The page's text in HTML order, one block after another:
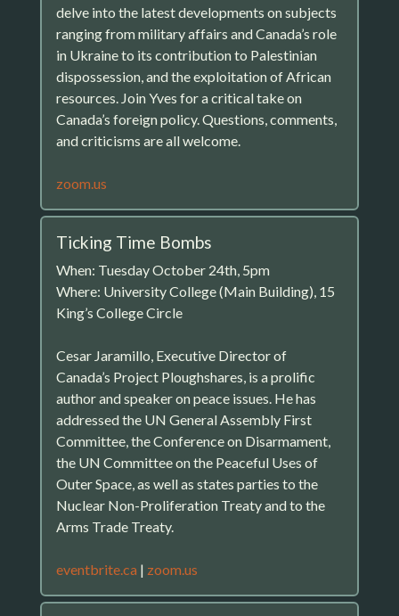
delve into the latest developments on subjects
ranging from military affairs and Canada’s role
in Ukraine to its contribution to Palestinian
dispossession, and the exploitation of African
resources. Join Yves for a critical take on
Canada’s foreign policy. Questions, comments,
and criticisms are all welcome.
zoom.us
Ticking Time Bombs
When: Tuesday October 24th, 5pm
Where: University College (Main Building), 15
King’s College Circle
Cesar Jaramillo, Executive Director of
Canada’s Project Ploughshares, is a prolific
author and speaker on peace issues. He has
addressed the UN General Assembly First
Committee, the Conference on Disarmament,
the UN Committee on the Peaceful Uses of
Outer Space, as well as states parties to the
Nuclear Non-Proliferation Treaty and to the
Arms Trade Treaty.
eventbrite.ca | zoom.us